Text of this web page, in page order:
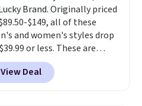
Brand. Originally priced
$149, all of these
and women's styles drop
or less. These are
the lowest prices we
see, and they usually go for
$30 more per pair.
View Deal